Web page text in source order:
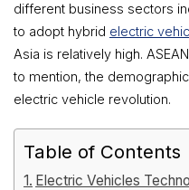
different business sectors
to adopt hybrid electric
Asia is relatively high.
to mention, the
electric vehicle revolution.
Table of Contents
Electric Vehicles